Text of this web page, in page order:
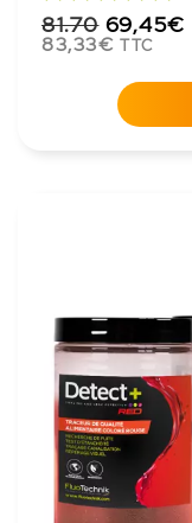
81.70 69,45€
83,33€ TTC